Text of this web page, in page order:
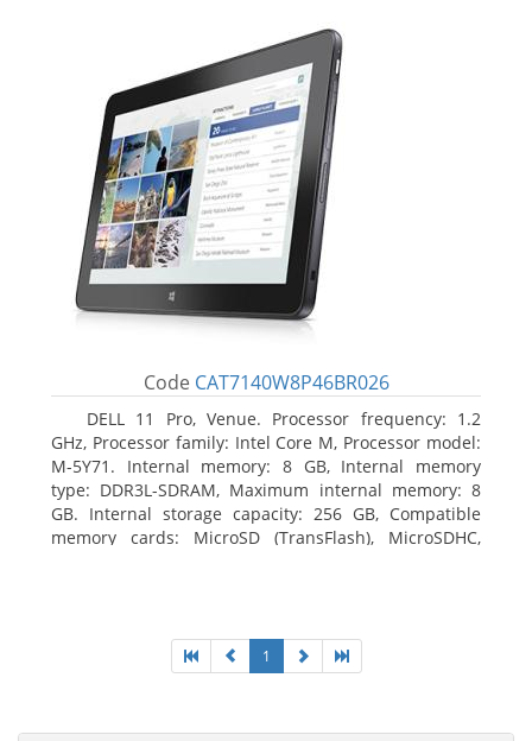
Code CAT7140W8P46BR026
DELL 11 Pro, Venue. Processor frequency: 1.2
GHz, Processor family: Intel Core M, Processor model:
M-5Y71. Internal memory: 8 GB, Internal memory
type: DDR3L-SDRAM, Maximum internal memory: 8
GB. Internal storage capacity: 256 GB, Compatible
memory cards: MicroSD (TransFlash), MicroSDHC,
1